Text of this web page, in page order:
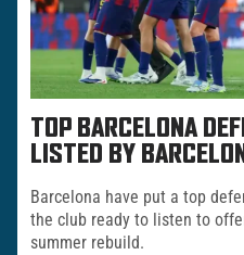
TOP BARCELONA
LISTED BY
Barcelona have put a top
the club ready to listen to
summer rebuild.